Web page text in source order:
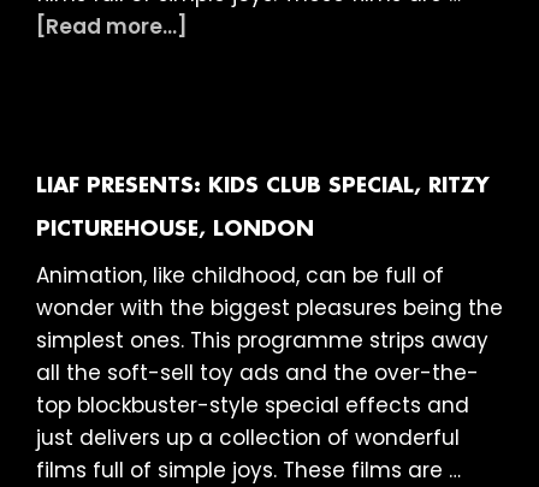
[Read more...]
Special,
Picturehouse,
East
LIAF PRESENTS: KIDS CLUB SPECIAL, RITZY
PICTUREHOUSE, LONDON
Animation, like childhood, can be full of
wonder with the biggest pleasures being the
simplest ones. This programme strips away
all the soft-sell toy ads and the over-the-
top blockbuster-style special effects and
just delivers up a collection of wonderful
films full of simple joys. These films are …